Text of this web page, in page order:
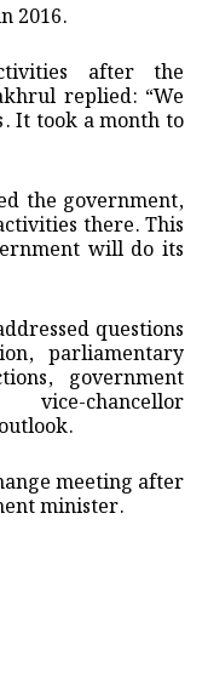
2016.
after the
replied: “We
It took a month to
the government,
there. This
will do its
questions
parliamentary
government
chancellor
meeting after
minister.